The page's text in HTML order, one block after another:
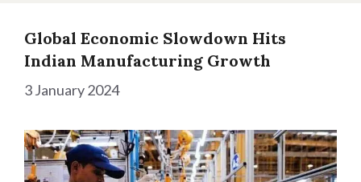
Global Economic Slowdown Hits
Indian Manufacturing Growth
3 January 2024